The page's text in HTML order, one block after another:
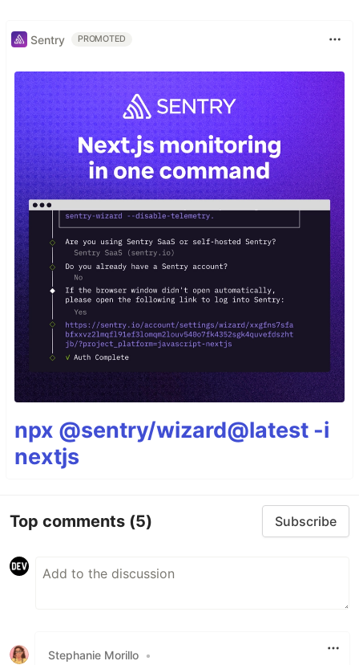
Sentry PROMOTED
npx @sentry/wizard@latest -i
nextjs
Top comments (5) Subscribe
Stephanie Morillo •